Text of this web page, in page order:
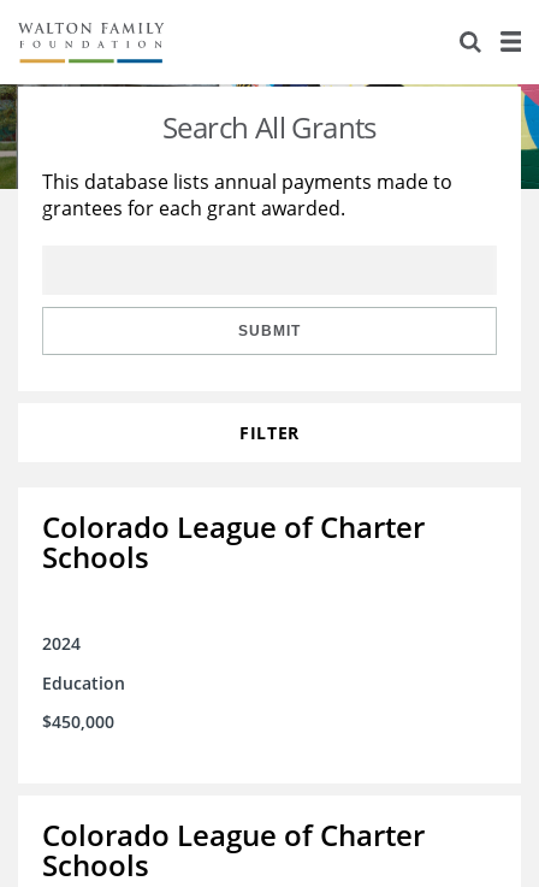
About Us
Staff
Reports & Financials
Stories
Education
Learning
Search All Grants
This database lists annual payments made to
grantees for each grant awarded.
SUBMIT
FILTER
Colorado League of Charter
Schools
2024
Education
$450,000
Colorado League of Charter
Schools